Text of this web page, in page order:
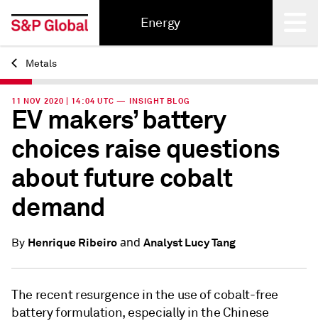
Energy
Back
Metals
11 NOV 2020 | 14:04 UTC — INSIGHT BLOG
EV makers’ battery
choices raise questions
about future cobalt
demand
By Henrique Ribeiroand Analyst Lucy Tang
The recent resurgence in the use of cobalt-free
battery formulation, especially in the Chinese